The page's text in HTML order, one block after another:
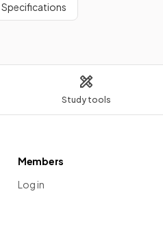
Study tools
Specifications
Members
Log in